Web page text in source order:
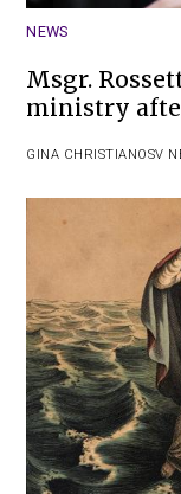
NEWS
Msgr.
ministry
GINA CHRISTIANOSV